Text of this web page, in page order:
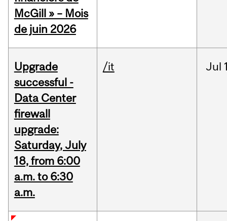
McGill » – Mois
de juin 2026
Upgrade
successful -
Data Center
firewall
upgrade:
Saturday, July
18, from 6:00
a.m. to 6:30
a.m.
/it Jul